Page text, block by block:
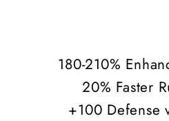
180-210%
20% Faster
+100 Defense